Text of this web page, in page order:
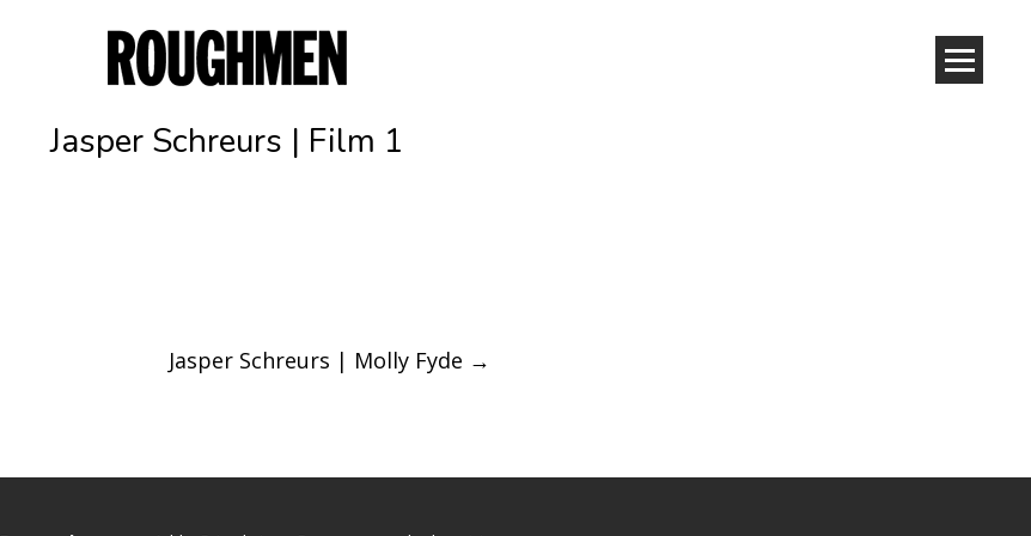
Jasper Schreurs | Film 1
Jasper Schreurs | Molly Fyde →